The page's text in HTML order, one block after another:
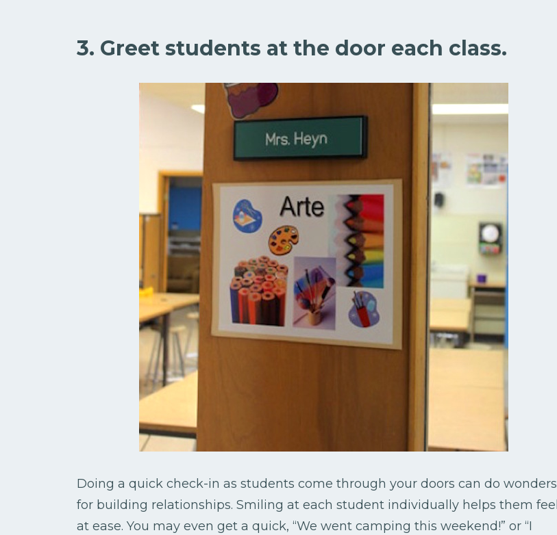
3. Greet students at the door each class.
Doing a quick check-in as students come through your doors can do wonders
for building relationships. Smiling at each student individually helps them feel
at ease. You may even get a quick, “We went camping this weekend!” or “I